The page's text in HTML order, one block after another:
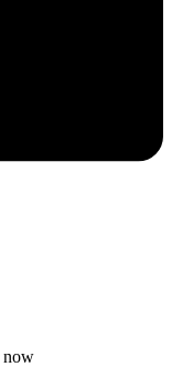
now